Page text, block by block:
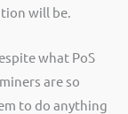
will be.
what PoS
are so
to do anything